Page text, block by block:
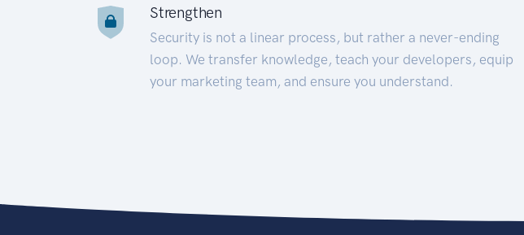
Strengthen
Security is not a linear process, but rather a never-ending
loop. We transfer knowledge, teach your developers, equip
your marketing team, and ensure you understand.